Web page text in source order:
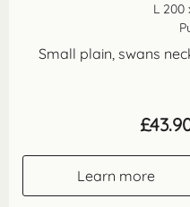
L 200
Small plain, swans
£
Learn more